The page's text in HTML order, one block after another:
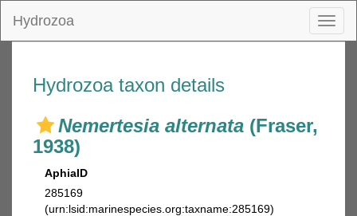
Hydrozoa
Hydrozoa taxon details
Nemertesia alternata (Fraser,
1938)
AphiaID
285169
(urn:lsid:marinespecies.org:taxname:285169)